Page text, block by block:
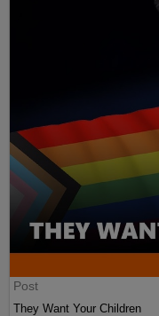
Post
They Want Your Children